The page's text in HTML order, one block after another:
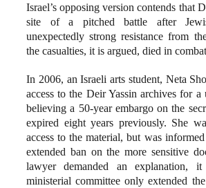
Israel’s opposing version contends that
site of a pitched battle after
unexpectedly strong resistance from
the casualties, it is argued, died in
In 2006, an Israeli arts student, Neta
access to the Deir Yassin archives for a
believing a 50-year embargo on the
expired eight years previously. She
access to the material, but was
extended ban on the more sensitive
lawyer demanded an explanation,
ministerial committee only extended